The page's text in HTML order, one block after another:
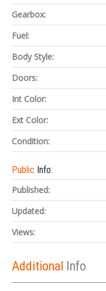
Gearbox:
Fuel:
Body Style:
Doors:
Int Color:
Ext Color:
Condition:
Public Info:
Published:
Updated:
Views:
Additional Info